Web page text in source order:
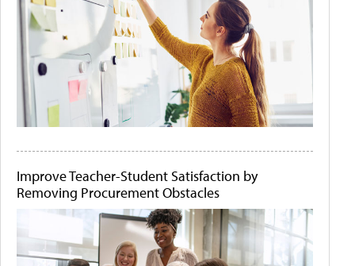
Improve Teacher-Student Satisfaction by
Removing Procurement Obstacles